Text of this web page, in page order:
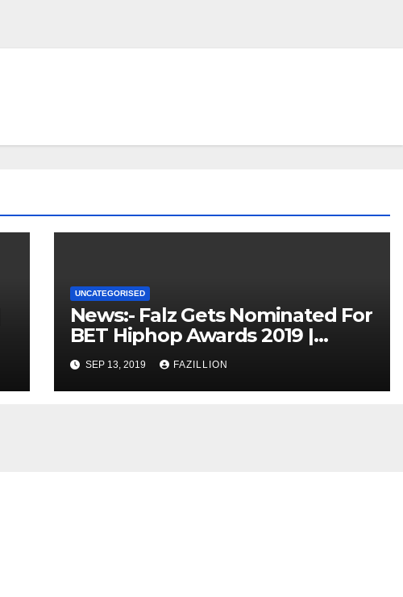
UNCATEGORISED
News:- Falz Gets Nominated For
BET Hiphop Awards 2019 |
NigerianSounds.com
SEP 13, 2019 FAZILLION